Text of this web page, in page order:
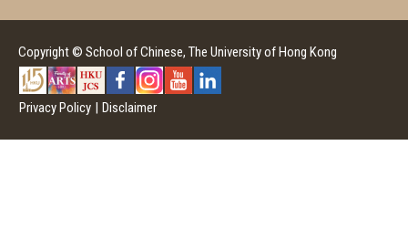
Copyright © School of Chinese, The University of Hong Kong
Privacy Policy | Disclaimer